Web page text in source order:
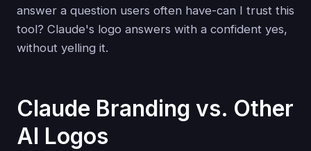
answer a question users often have-can I trust this
tool? Claude's logo answers with a confident yes,
without yelling it.
Claude Branding vs. Other
AI Logos